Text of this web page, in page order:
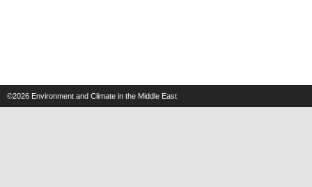
©2026 Environment and Climate in the Middle East